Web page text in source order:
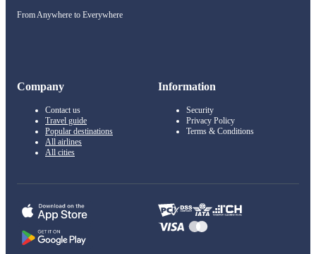
From Anywhere to Everywhere
Company
Contact us
Travel guide
Popular destinations
All airlines
All cities
Information
Security
Privacy Policy
Terms & Conditions